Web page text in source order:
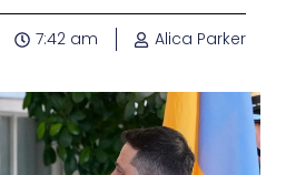
7:42 am Alica Parker